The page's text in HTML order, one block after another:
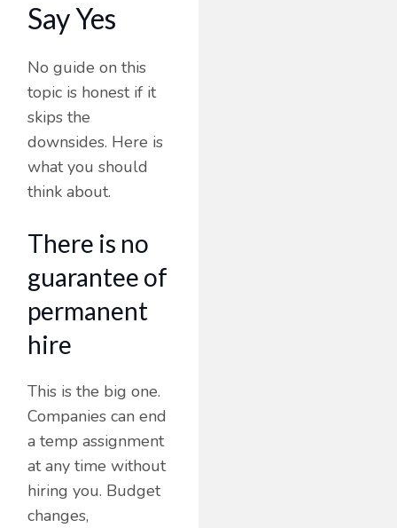
Say Yes
No guide on this
topic is honest if it
skips the
downsides. Here is
what you should
think about.
There is no
guarantee of
permanent
hire
This is the big one.
Companies can end
a temp assignment
at any time without
hiring you. Budget
changes,